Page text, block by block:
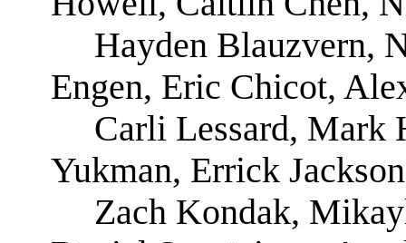
Hayden Blauzvern,
Engen, Eric Chicot,
Carli Lessard, Mark
Yukman, Errick
Zach Kondak,